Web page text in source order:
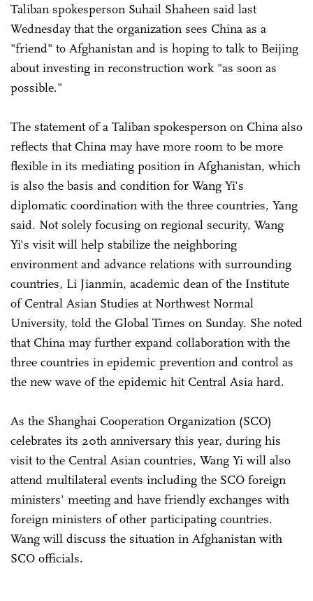
Taliban spokesperson Suhail Shaheen said last
Wednesday that the organization sees China as a
"friend" to Afghanistan and is hoping to talk to Beijing
about investing in reconstruction work "as soon as
possible."
The statement of a Taliban spokesperson on China also
reflects that China may have more room to be more
flexible in its mediating position in Afghanistan, which
is also the basis and condition for Wang Yi's
diplomatic coordination with the three countries, Yang
said. Not solely focusing on regional security, Wang
Yi's visit will help stabilize the neighboring
environment and advance relations with surrounding
countries, Li Jianmin, academic dean of the Institute
of Central Asian Studies at Northwest Normal
University, told the Global Times on Sunday. She noted
that China may further expand collaboration with the
three countries in epidemic prevention and control as
the new wave of the epidemic hit Central Asia hard.
As the Shanghai Cooperation Organization (SCO)
celebrates its 20th anniversary this year, during his
visit to the Central Asian countries, Wang Yi will also
attend multilateral events including the SCO foreign
ministers' meeting and have friendly exchanges with
foreign ministers of other participating countries.
Wang will discuss the situation in Afghanistan with
SCO officials.